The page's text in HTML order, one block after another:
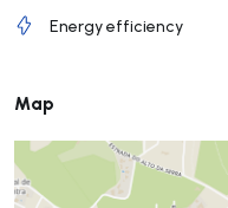
Energy efficiency
Map